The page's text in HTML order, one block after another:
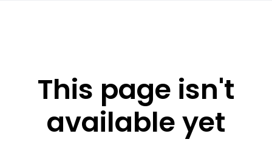
This page isn't
available yet